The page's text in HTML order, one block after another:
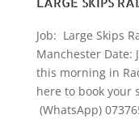
Job: Large Skips
Manchester Date:
this morning in
here to book your
(WhatsApp)